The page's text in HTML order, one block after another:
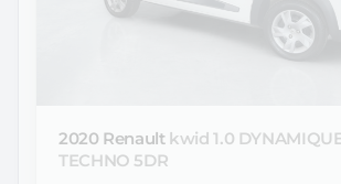
2020 Renault kwid 1.0
TECHNO 5DR